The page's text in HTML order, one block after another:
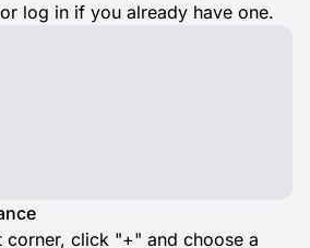
log in if you already have one.
corner, click "+" and choose a